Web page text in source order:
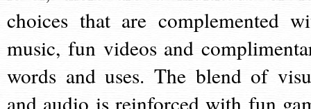
choices that are complemented
music, fun videos and
words and uses. The blend of
and audio is reinforced with fun